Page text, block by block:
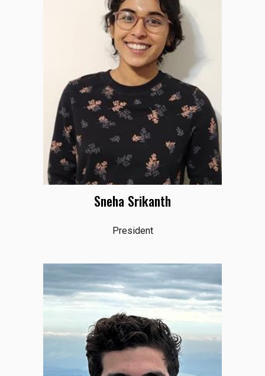
Sneha Srikanth
President